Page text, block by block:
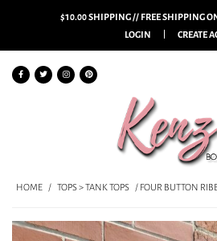
$10.00 SHIPPING // FREE SHIPPING
LOGIN
CREATE
HOME / TOPS > TANK TOPS / FOUR BUTTON